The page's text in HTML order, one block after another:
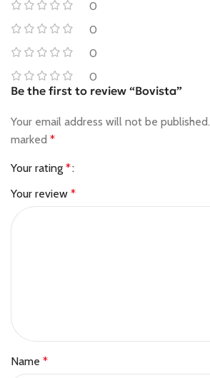
0
0
0
0
Be the first to review “Bovista”
Your email address will not be published.
marked *
Your rating *
Your review *
Name *